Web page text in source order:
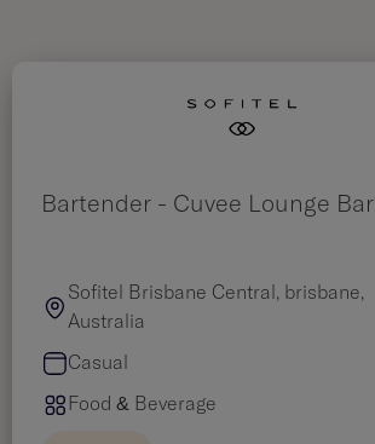
Bartender - Cuvee Lounge Bar
Sofitel Brisbane Central, brisbane,
Australia
Casual
Food & Beverage